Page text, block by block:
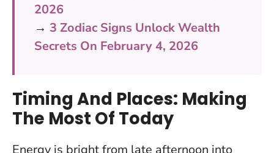
2026
→ 3 Zodiac Signs Unlock Wealth
Secrets On February 4, 2026
Timing And Places: Making
The Most Of Today
Energy is bright from late afternoon into